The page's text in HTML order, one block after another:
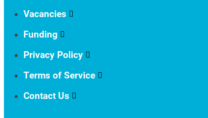
Vacancies
Funding
Privacy Policy
Terms of Service
Contact Us